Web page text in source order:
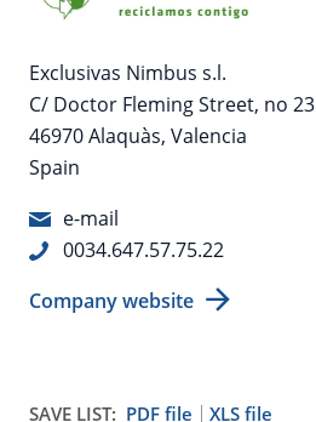
Exclusivas Nimbus s.l.
C/ Doctor Fleming Street, no 23
46970 Alaquàs, Valencia
Spain
e-mail
0034.647.57.75.22
Company website
SAVE LIST: PDF file
XLS file